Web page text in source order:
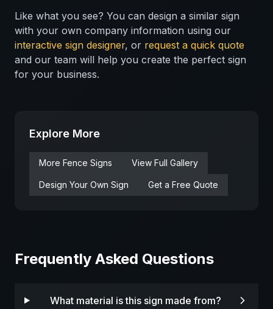
Like what you see? You can design a similar sign
with your own company information using our
interactive sign designer, or request a quick quote
and our team will help you create the perfect sign
for your business.
Explore More
More Fence Signs View Full Gallery
Design Your Own Sign Get a Free Quote
Frequently Asked Questions
What material is this sign made from?